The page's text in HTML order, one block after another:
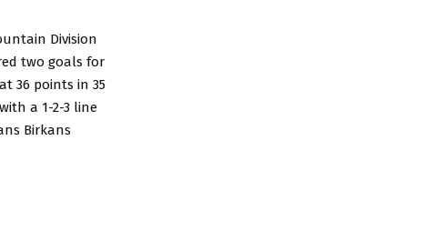
Division
two goals for
36 points in 35
a 1-2-3 line
Birkans